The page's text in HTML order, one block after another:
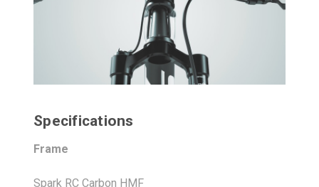
Specifications
Frame
Spark RC Carbon HMF